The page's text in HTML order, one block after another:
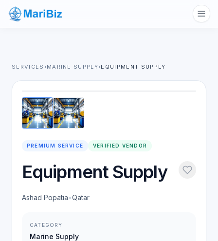
SERVICES ›MARINE SUPPLY›EQUIPMENT SUPPLY
1/2
PREMIUM SERVICE VERIFIED VENDOR
Equipment Supply
Ashad Popatia•Qatar
CATEGORY
Marine Supply